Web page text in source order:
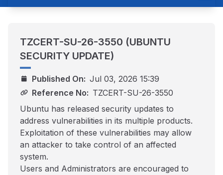
TZCERT-SU-26-3550 (UBUNTU
SECURITY UPDATE)
Published On: Jul 03, 2026 15:39
Reference No: TZCERT-SU-26-3550
Ubuntu has released security updates to
address vulnerabilities in its multiple products.
Exploitation of these vulnerabilities may allow
an attacker to take control of an affected
system.
Users and Administrators are encouraged to